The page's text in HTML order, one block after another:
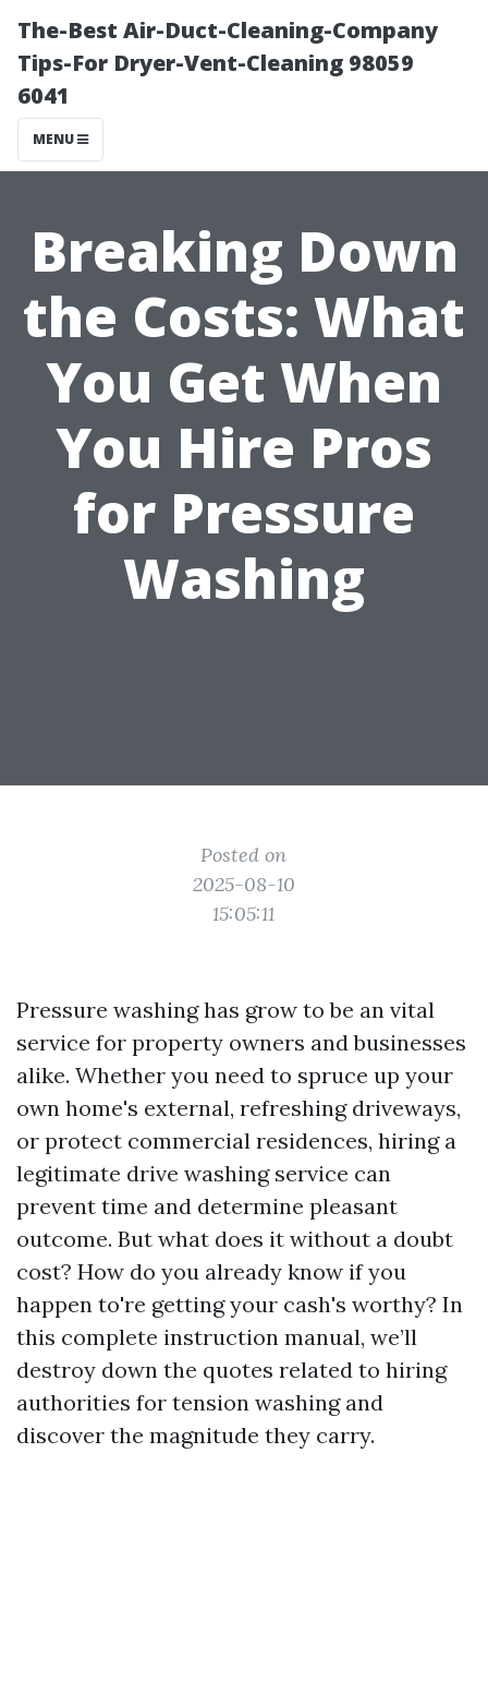
The-Best Air-Duct-Cleaning-Company
Tips-For Dryer-Vent-Cleaning 98059
6041
MENU
Breaking Down
the Costs: What
You Get When
You Hire Pros
for Pressure
Washing
Posted on
2025-08-10
15:05:11
Pressure washing has grow to be an vital
service for property owners and businesses
alike. Whether you need to spruce up your
own home's external, refreshing driveways,
or protect commercial residences, hiring a
legitimate drive washing service can
prevent time and determine pleasant
outcome. But what does it without a doubt
cost? How do you already know if you
happen to're getting your cash's worthy? In
this complete instruction manual, we’ll
destroy down the quotes related to hiring
authorities for tension washing and
discover the magnitude they carry.